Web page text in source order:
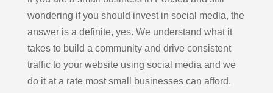
wondering if you should invest in social media, the
answer is a definite, yes. We understand what it
takes to build a community and drive consistent
traffic to your website using social media and we
do it at a rate most small businesses can afford.